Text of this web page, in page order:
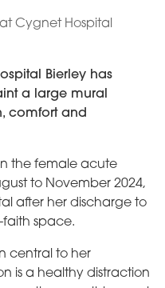
Bierley has
a large mural
comfort and
the female acute
to November 2024,
after her discharge to
faith space.
central to her
is a healthy distraction